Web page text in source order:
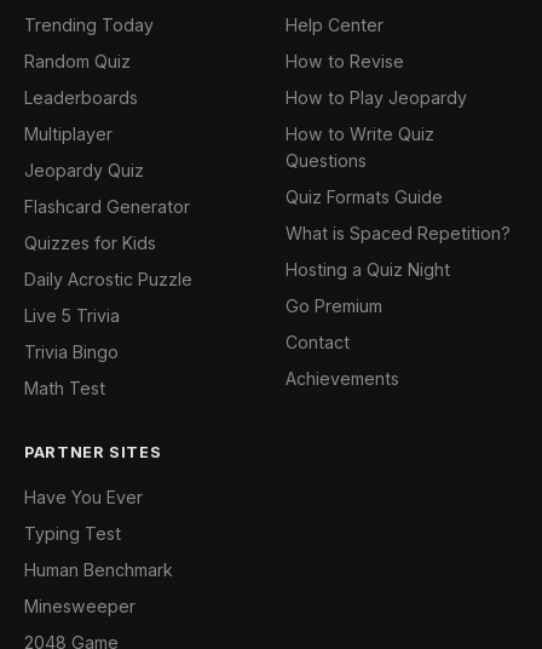
Trending Today
Random Quiz
Leaderboards
Multiplayer
Jeopardy Quiz
Flashcard Generator
Quizzes for Kids
Daily Acrostic Puzzle
Live 5 Trivia
Trivia Bingo
Math Test
Help Center
How to Revise
How to Play Jeopardy
How to Write Quiz
Questions
Quiz Formats Guide
What is Spaced Repetition?
Hosting a Quiz Night
Go Premium
Contact
Achievements
PARTNER SITES
Have You Ever
Typing Test
Human Benchmark
Minesweeper
2048 Game